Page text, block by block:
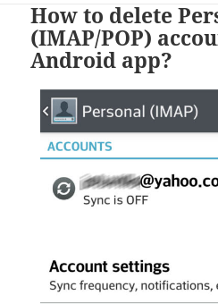
How to delete
(IMAP/POP)
Android app?